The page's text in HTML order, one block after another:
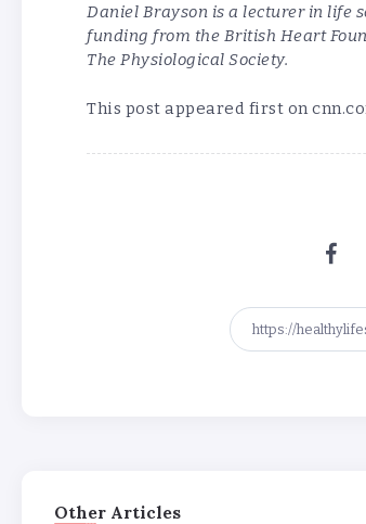
Daniel Brayson is a lecturer in life
funding from the British Heart
The Physiological Society.
This post appeared first on
Other Articles